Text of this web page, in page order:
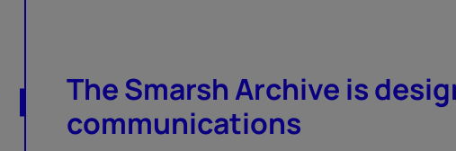
The Smarsh Archive is
communications